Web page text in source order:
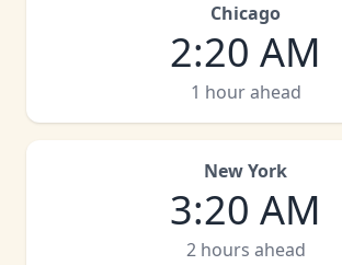
Chicago
2:20 AM
1 hour ahead
New York
3:20 AM
2 hours ahead